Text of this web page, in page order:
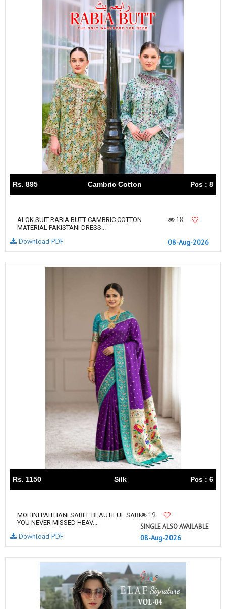
Rs. 895 Cambric Cotton Pcs : 8
ALOK SUIT RABIA BUTT CAMBRIC COTTON
MATERIAL PAKISTANI DRESS...
18
08-Aug-2026
Download PDF
Rs. 1150 Silk Pcs : 6
MOHINI PAITHANI SAREE BEAUTIFUL SAREE
YOU NEVER MISSED HEAV...
19
SINGLE ALSO AVAILABLE
08-Aug-2026
Download PDF